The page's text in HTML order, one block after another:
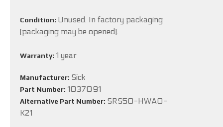
Condition: Unused. In factory packaging
(packaging may be opened).
Warranty: 1 year
Manufacturer: Sick
Part Number: 1037091
Alternative Part Number: SRS50-HWA0-
K21